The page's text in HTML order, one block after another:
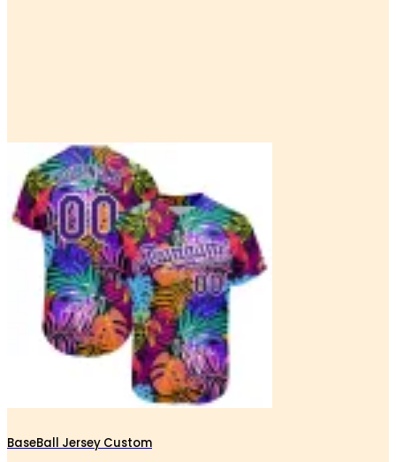
BaseBall Jersey Custom